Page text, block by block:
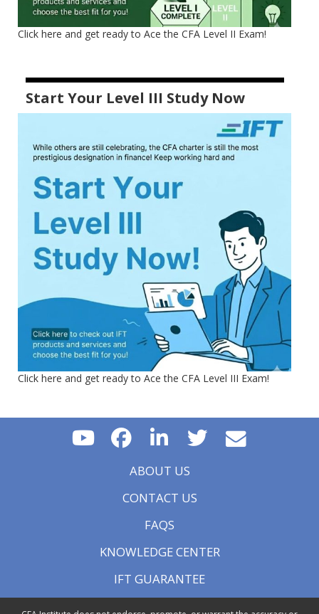
Click here and get ready to Ace the CFA Level II Exam!
Start Your Level III Study Now
Click here and get ready to Ace the CFA Level III Exam!
ABOUT US
CONTACT US
FAQS
KNOWLEDGE CENTER
IFT GUARANTEE